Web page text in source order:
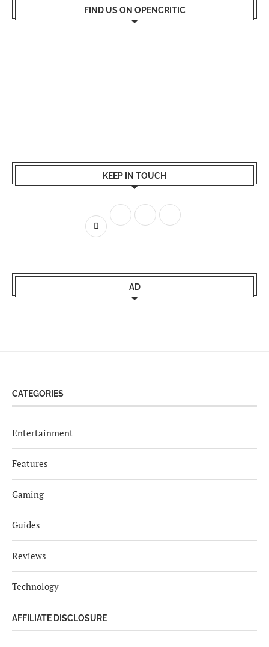
FIND US ON OPENCRITIC
KEEP IN TOUCH
AD
CATEGORIES
Entertainment
Features
Gaming
Guides
Reviews
Technology
AFFILIATE DISCLOSURE